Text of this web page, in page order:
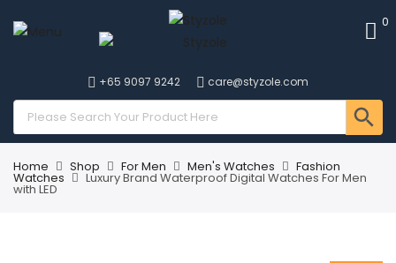
0
+65 9097 9242 care@styzole.com
Home Shop For Men Men's Watches Fashion
Watches Luxury Brand Waterproof Digital Watches For Men
with LED